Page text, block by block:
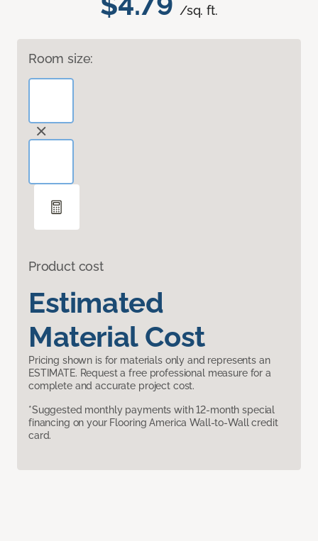
/sq. ft.
Room size:
Product cost
Estimated
Material Cost
Pricing shown is for materials only and represents an
ESTIMATE. Request a free professional measure for a
complete and accurate project cost.
*Suggested monthly payments with 12-month special
financing on your Flooring America Wall-to-Wall credit
card.